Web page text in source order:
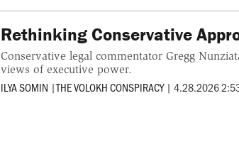
Rethinking Conservative
Conservative legal commentator Gregg
views of executive power.
ILYA SOMIN |THE VOLOKH CONSPIRACY | 4.28.2026